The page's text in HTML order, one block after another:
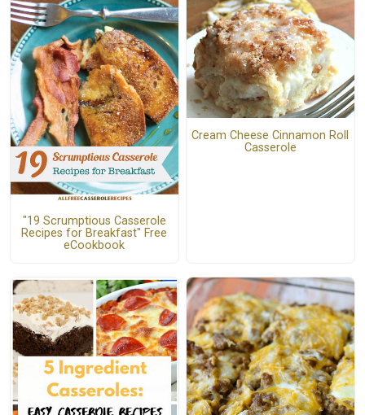
"19 Scrumptious Casserole
Recipes for Breakfast" Free
eCookbook
Cream Cheese Cinnamon Roll
Casserole